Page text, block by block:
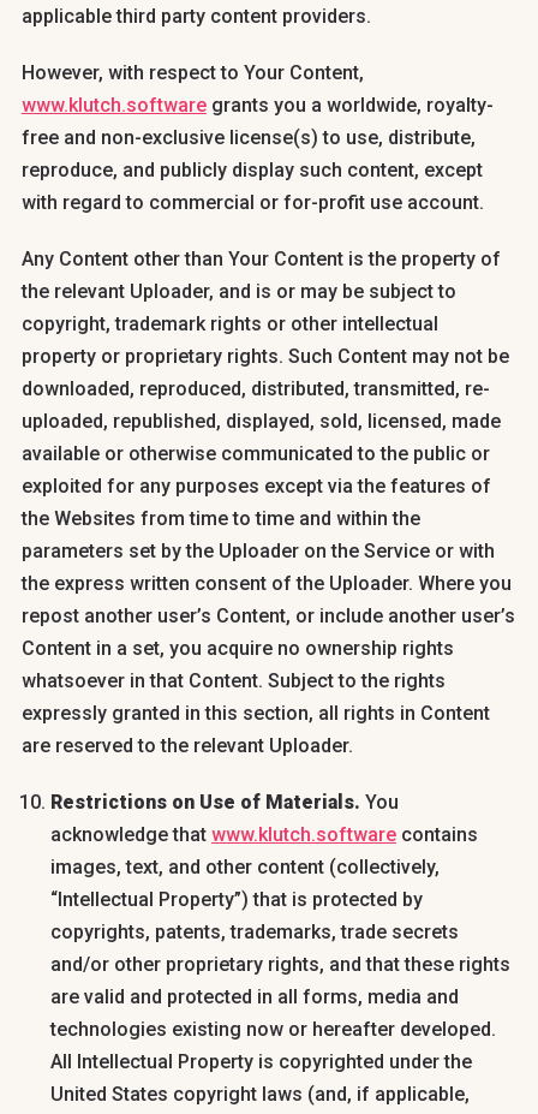
applicable third party content providers.
However, with respect to Your Content,
www.klutch.softwaregrants you a worldwide, royalty-
free and non-exclusive license(s) to use, distribute,
reproduce, and publicly display such content, except
with regard to commercial or for-profit use account.
Any Content other than Your Content is the property of
the relevant Uploader, and is or may be subject to
copyright, trademark rights or other intellectual
property or proprietary rights. Such Content may not be
downloaded, reproduced, distributed, transmitted, re-
uploaded, republished, displayed, sold, licensed, made
available or otherwise communicated to the public or
exploited for any purposes except via the features of
the Websites from time to time and within the
parameters set by the Uploader on the Service or with
the express written consent of the Uploader. Where you
repost another user’s Content, or include another user’s
Content in a set, you acquire no ownership rights
whatsoever in that Content. Subject to the rights
expressly granted in this section, all rights in Content
are reserved to the relevant Uploader.
Restrictions on Use of Materials. You
acknowledge that www.klutch.softwarecontains
images, text, and other content (collectively,
“Intellectual Property”) that is protected by
copyrights, patents, trademarks, trade secrets
and/or other proprietary rights, and that these rights
are valid and protected in all forms, media and
technologies existing now or hereafter developed.
All Intellectual Property is copyrighted under the
United States copyright laws (and, if applicable,